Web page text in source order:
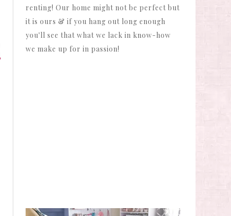
renting! Our home might not be perfect but
it is ours & if you hang out long enough
you'll see that what we lack in know-how
we make up for in passion!